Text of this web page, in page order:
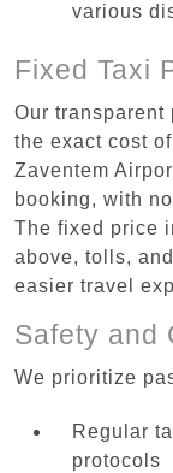
various
Fixed Taxi
Our
the exact cost
Zaventem
booking, with
The fixed price
above, tolls,
easier travel
Safety and
We prioritize
Regular
protocols